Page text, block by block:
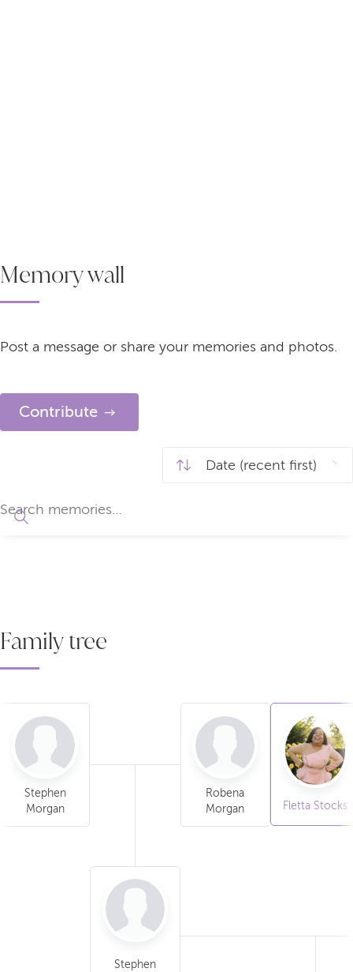
Memory wall
Post a message or share your memories and photos.
Contribute
Family tree
Stephen
Morgan
Robena
Morgan
Stephen
Fletta Stocks